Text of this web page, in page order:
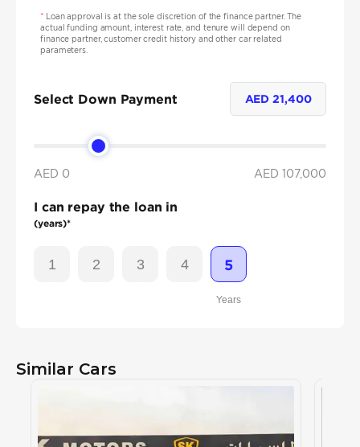
*Loan approval is at the sole discretion of the finance partner. The
actual funding amount, interest rate, and tenure will depend on
finance partner, customer credit history and other car related
parameters.
Select Down Payment AED21,400
AED 0 AED 107,000
I can repay the loan in
(years)*
1 2 3 4 5
Years
Similar Cars